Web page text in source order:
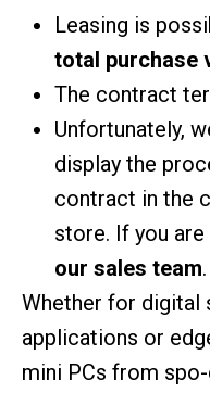
Leasing is
total purchase
The contract
Unfortunately,
display the
contract in the
store. If you
our sales team.
Whether for digital
applications or
mini PCs from